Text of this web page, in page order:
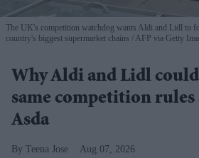
The UK's competition watchdog wants Aldi and Lidl to
country's biggest supermarket chains
AFP via Getty
Why Aldi and Lidl
same competition rules
Asda
Teena Jose Aug 07, 2026